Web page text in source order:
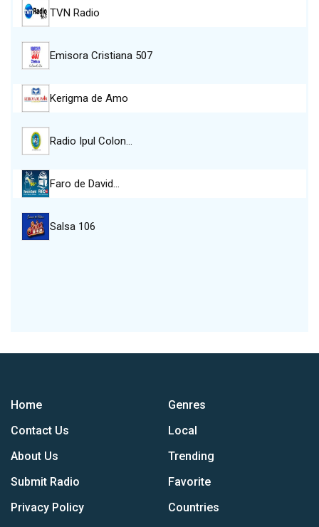
TVN Radio
Emisora Cristiana 507
Kerigma de Amo
Radio Ipul Colon…
Faro de David…
Salsa 106
Home
Contact Us
About Us
Submit Radio
Privacy Policy
Genres
Local
Trending
Favorite
Countries